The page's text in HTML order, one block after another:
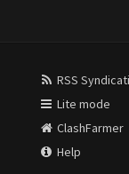
RSS
Lite mode
ClashFarmer
Help